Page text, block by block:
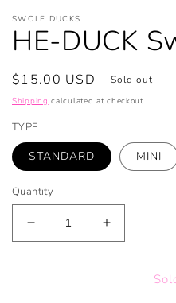
1
in
modal
SWOLE DUCKS
HE-DUCK
Regular
price
$15.00 USD Sold out
Shipping calculated at checkout.
TYPE
STANDARD MINI
Quantity
Decrease
quantity
Increase
quantity